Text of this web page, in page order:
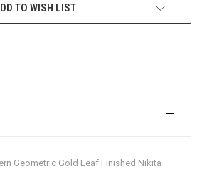
TO WISH LIST
Geometric Gold Leaf Finished Nikita